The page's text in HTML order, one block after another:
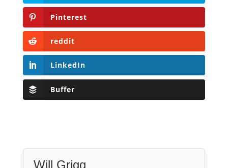
Buffer
Will Grigg
most recently his posthumous work,No Quarter:
The Ravings of William Norman Grigg.